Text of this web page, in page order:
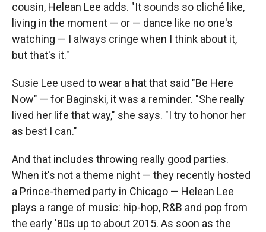
cousin, Helean Lee adds. "It sounds so cliché like,
living in the moment — or — dance like no one's
watching — I always cringe when I think about it,
but that's it."
Susie Lee used to wear a hat that said "Be Here
Now" — for Baginski, it was a reminder. "She really
lived her life that way," she says. "I try to honor her
as best I can."
And that includes throwing really good parties.
When it's not a theme night — they recently hosted
a Prince-themed party in Chicago — Helean Lee
plays a range of music: hip-hop, R&B and pop from
the early '80s up to about 2015. As soon as the